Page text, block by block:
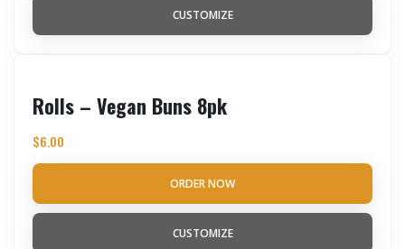
CUSTOMIZE
Rolls – Vegan Buns 8pk
$6.00
ORDER NOW
CUSTOMIZE